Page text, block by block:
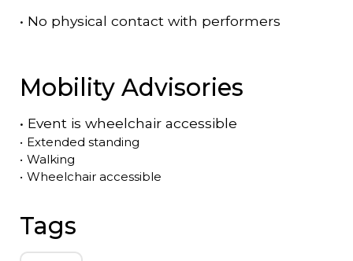
• No physical contact with performers
Mobility Advisories
• Event is wheelchair accessible
• Extended standing
• Walking
• Wheelchair accessible
Tags